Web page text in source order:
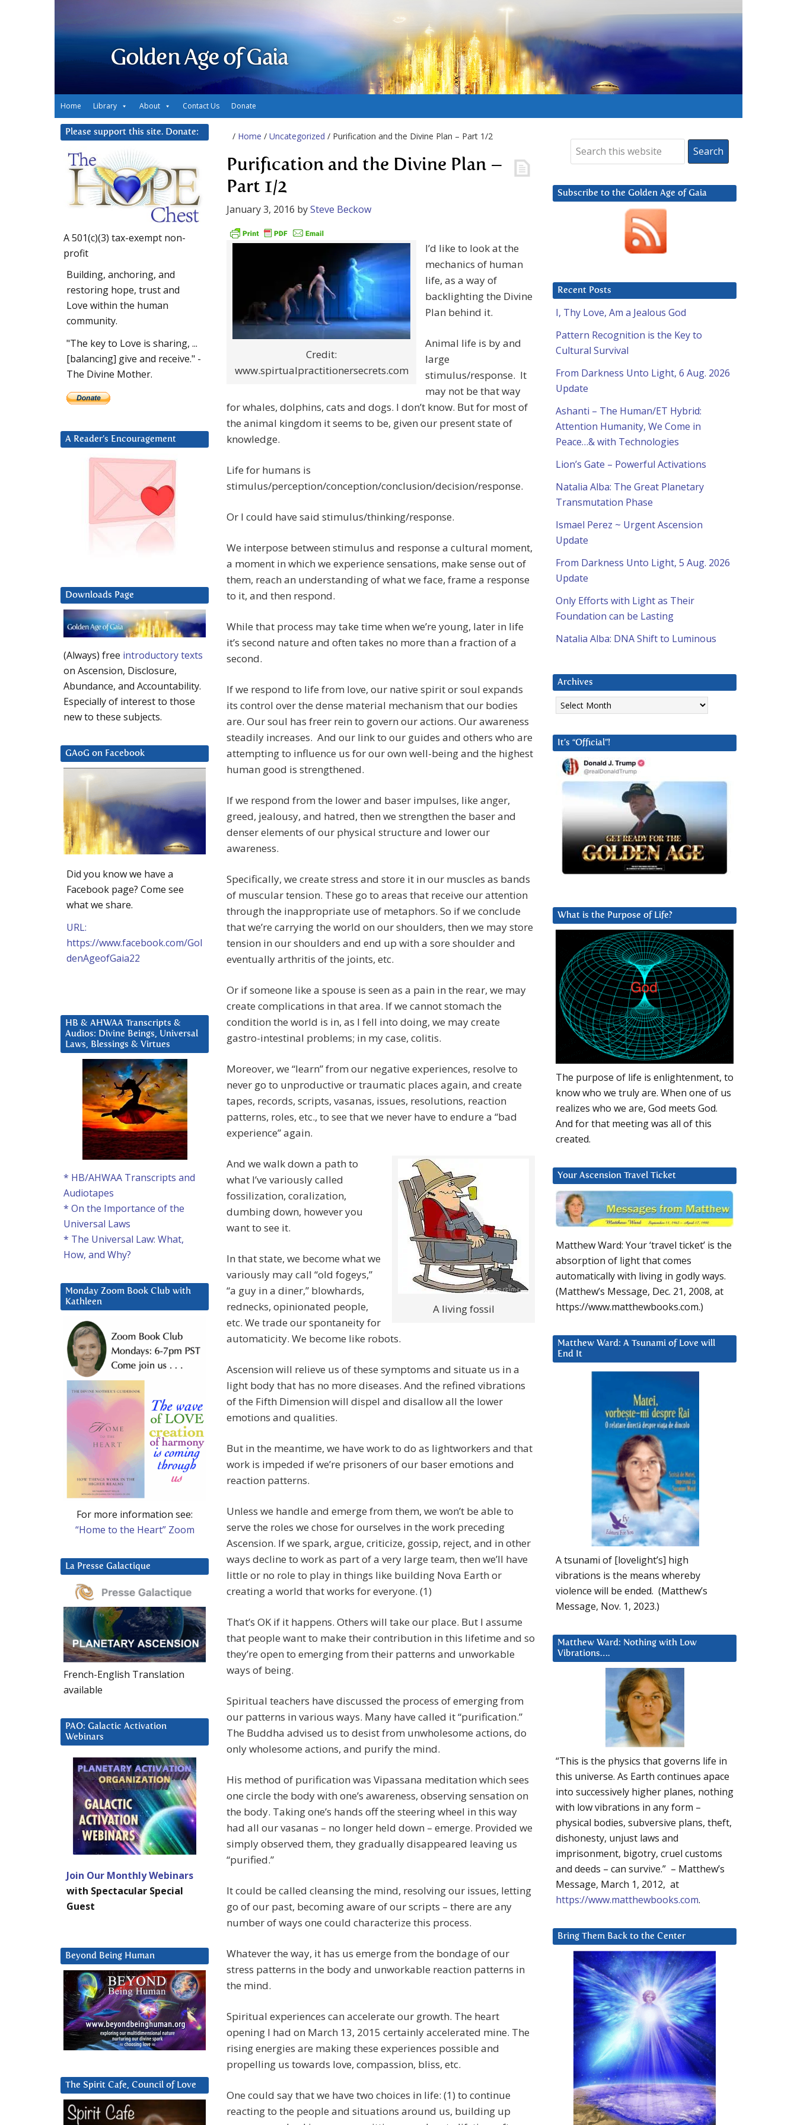
Golden Age of Gaia
Home Library About Contact Us Donate
/ Home / Uncategorized / Purification and the Divine Plan – Part 1/2
Purification and the Divine Plan –
Part 1/2
January 3, 2016 bySteve Beckow
Credit:
www.spirtualpractitionersecrets.com
I’d like to look at the
mechanics of human
life, as a way of
backlighting the Divine
Plan behind it.
Animal life is by and
large
stimulus/response. It
may not be that way
for whales, dolphins, cats and dogs. I don’t know. But for most of
the animal kingdom it seems to be, given our present state of
knowledge.
Life for humans is
stimulus/perception/conception/conclusion/decision/response.
Or I could have said stimulus/thinking/response.
We interpose between stimulus and response a cultural moment,
a moment in which we experience sensations, make sense out of
them, reach an understanding of what we face, frame a response
to it, and then respond.
While that process may take time when we’re young, later in life
it’s second nature and often takes no more than a fraction of a
second.
If we respond to life from love, our native spirit or soul expands
its control over the dense material mechanism that our bodies
are. Our soul has freer rein to govern our actions. Our awareness
steadily increases. And our link to our guides and others who are
attempting to influence us for our own well-being and the highest
human good is strengthened.
If we respond from the lower and baser impulses, like anger,
greed, jealousy, and hatred, then we strengthen the baser and
denser elements of our physical structure and lower our
awareness.
Specifically, we create stress and store it in our muscles as bands
of muscular tension. These go to areas that receive our attention
through the inappropriate use of metaphors. So if we conclude
that we’re carrying the world on our shoulders, then we may store
tension in our shoulders and end up with a sore shoulder and
eventually arthritis of the joints, etc.
Or if someone like a spouse is seen as a pain in the rear, we may
create complications in that area. If we cannot stomach the
condition the world is in, as I fell into doing, we may create
gastro-intestinal problems; in my case, colitis.
Moreover, we “learn” from our negative experiences, resolve to
never go to unproductive or traumatic places again, and create
tapes, records, scripts, vasanas, issues, resolutions, reaction
patterns, roles, etc., to see that we never have to endure a “bad
experience” again.
A living fossil
And we walk down a path to
what I’ve variously called
fossilization, coralization,
dumbing down, however you
want to see it.
In that state, we become what we
variously may call “old fogeys,”
“a guy in a diner,” blowhards,
rednecks, opinionated people,
etc. We trade our spontaneity for
automaticity. We become like robots.
Ascension will relieve us of these symptoms and situate us in a
light body that has no more diseases. And the refined vibrations
of the Fifth Dimension will dispel and disallow all the lower
emotions and qualities.
But in the meantime, we have work to do as lightworkers and that
work is impeded if we’re prisoners of our baser emotions and
reaction patterns.
Unless we handle and emerge from them, we won’t be able to
serve the roles we chose for ourselves in the work preceding
Ascension. If we spark, argue, criticize, gossip, reject, and in other
ways decline to work as part of a very large team, then we’ll have
little or no role to play in things like building Nova Earth or
creating a world that works for everyone. (1)
That’s OK if it happens. Others will take our place. But I assume
that people want to make their contribution in this lifetime and so
they’re open to emerging from their patterns and unworkable
ways of being.
Spiritual teachers have discussed the process of emerging from
our patterns in various ways. Many have called it “purification.”
The Buddha advised us to desist from unwholesome actions, do
only wholesome actions, and purify the mind.
His method of purification was Vipassana meditation which sees
one circle the body with one’s awareness, observing sensation on
the body. Taking one’s hands off the steering wheel in this way
had all our vasanas – no longer held down – emerge. Provided we
simply observed them, they gradually disappeared leaving us
“purified.”
It could be called cleansing the mind, resolving our issues, letting
go of our past, becoming aware of our scripts – there are any
number of ways one could characterize this process.
Whatever the way, it has us emerge from the bondage of our
stress patterns in the body and unworkable reaction patterns in
the mind.
Spiritual experiences can accelerate our growth. The heart
opening I had on March 13, 2015 certainly accelerated mine. The
rising energies are making these experiences possible and
propelling us towards love, compassion, bliss, etc.
One could say that we have two choices in life: (1) to continue
reacting to the people and situations around us, building up
Subscribe to the Golden Age of Gaia
Recent Posts
I, Thy Love, Am a Jealous God
Pattern Recognition is the Key to
Cultural Survival
From Darkness Unto Light, 6 Aug. 2026
Update
Ashanti – The Human/ET Hybrid:
Attention Humanity, We Come in
Peace…& with Technologies
Lion’s Gate – Powerful Activations
Natalia Alba: The Great Planetary
Transmutation Phase
Ismael Perez ~ Urgent Ascension
Update
From Darkness Unto Light, 5 Aug. 2026
Update
Only Efforts with Light as Their
Foundation can be Lasting
Natalia Alba: DNA Shift to Luminous
Archives
Archives
It’s “Official”!
What is the Purpose of Life?
The purpose of life is enlightenment, to
know who we truly are. When one of us
realizes who we are, God meets God.
And for that meeting was all of this
created.
Your Ascension Travel Ticket
Matthew Ward: Your ‘travel ticket’ is the
absorption of light that comes
automatically with living in godly ways.
(Matthew’s Message, Dec. 21, 2008, at
https://www.matthewbooks.com.)
Matthew Ward: A Tsunami of Love will
End It
A tsunami of [lovelight’s] high
vibrations is the means whereby
violence will be ended. (Matthew’s
Message, Nov. 1, 2023.)
Matthew Ward: Nothing with Low
Vibrations….
“This is the physics that governs life in
this universe. As Earth continues apace
into successively higher planes, nothing
with low vibrations in any form –
physical bodies, subversive plans, theft,
dishonesty, unjust laws and
imprisonment, bigotry, cruel customs
and deeds – can survive.” – Matthew’s
Message, March 1, 2012, at
https://www.matthewbooks.com.
Bring Them Back to the Center
Please support this site. Donate:
A 501(c)(3) tax-exempt non-
profit
Building, anchoring, and
restoring hope, trust and
Love within the human
community.
"The key to Love is sharing, ...
[balancing] give and receive." -
The Divine Mother.
A Reader’s Encouragement
Downloads Page
(Always) free introductory texts
on Ascension, Disclosure,
Abundance, and Accountability.
Especially of interest to those
new to these subjects.
GAoG on Facebook
Did you know we have a
Facebook page? Come see
what we share.
URL:
https://www.facebook.com/Gol
denAgeofGaia22
HB & AHWAA Transcripts &
Audios: Divine Beings, Universal
Laws, Blessings & Virtues
* HB/AHWAA Transcripts and
Audiotapes
* On the Importance of the
Universal Laws
* The Universal Law: What,
How, and Why?
Monday Zoom Book Club with
Kathleen
For more information see:
“Home to the Heart” Zoom
La Presse Galactique
French-English Translation
available
PAO: Galactic Activation
Webinars
Join Our Monthly Webinars
with Spectacular Special
Guest
Beyond Being Human
The Spirit Cafe, Council of Love